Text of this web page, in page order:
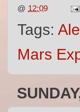
@ 12:09
Tags:
Mars